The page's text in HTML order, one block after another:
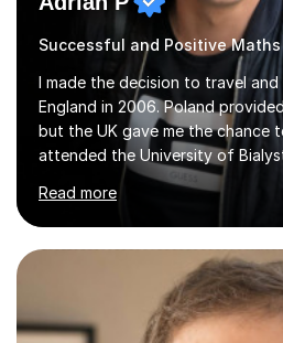
Successful and Positive
I made the decision to travel
England in 2006. Poland
but the UK gave me the chance
attended the University of
University for more than 6 years
and engineering faculties. I
teacher in primary and
leaving the country for
that I have been in the UK, I
500 kids of various ages and
hard and am highly confident
Read more